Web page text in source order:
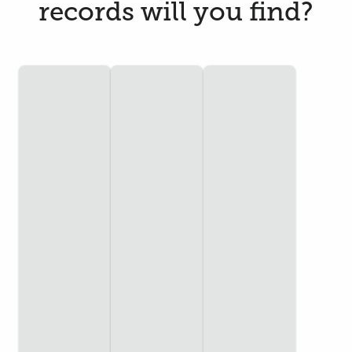
records will you find?